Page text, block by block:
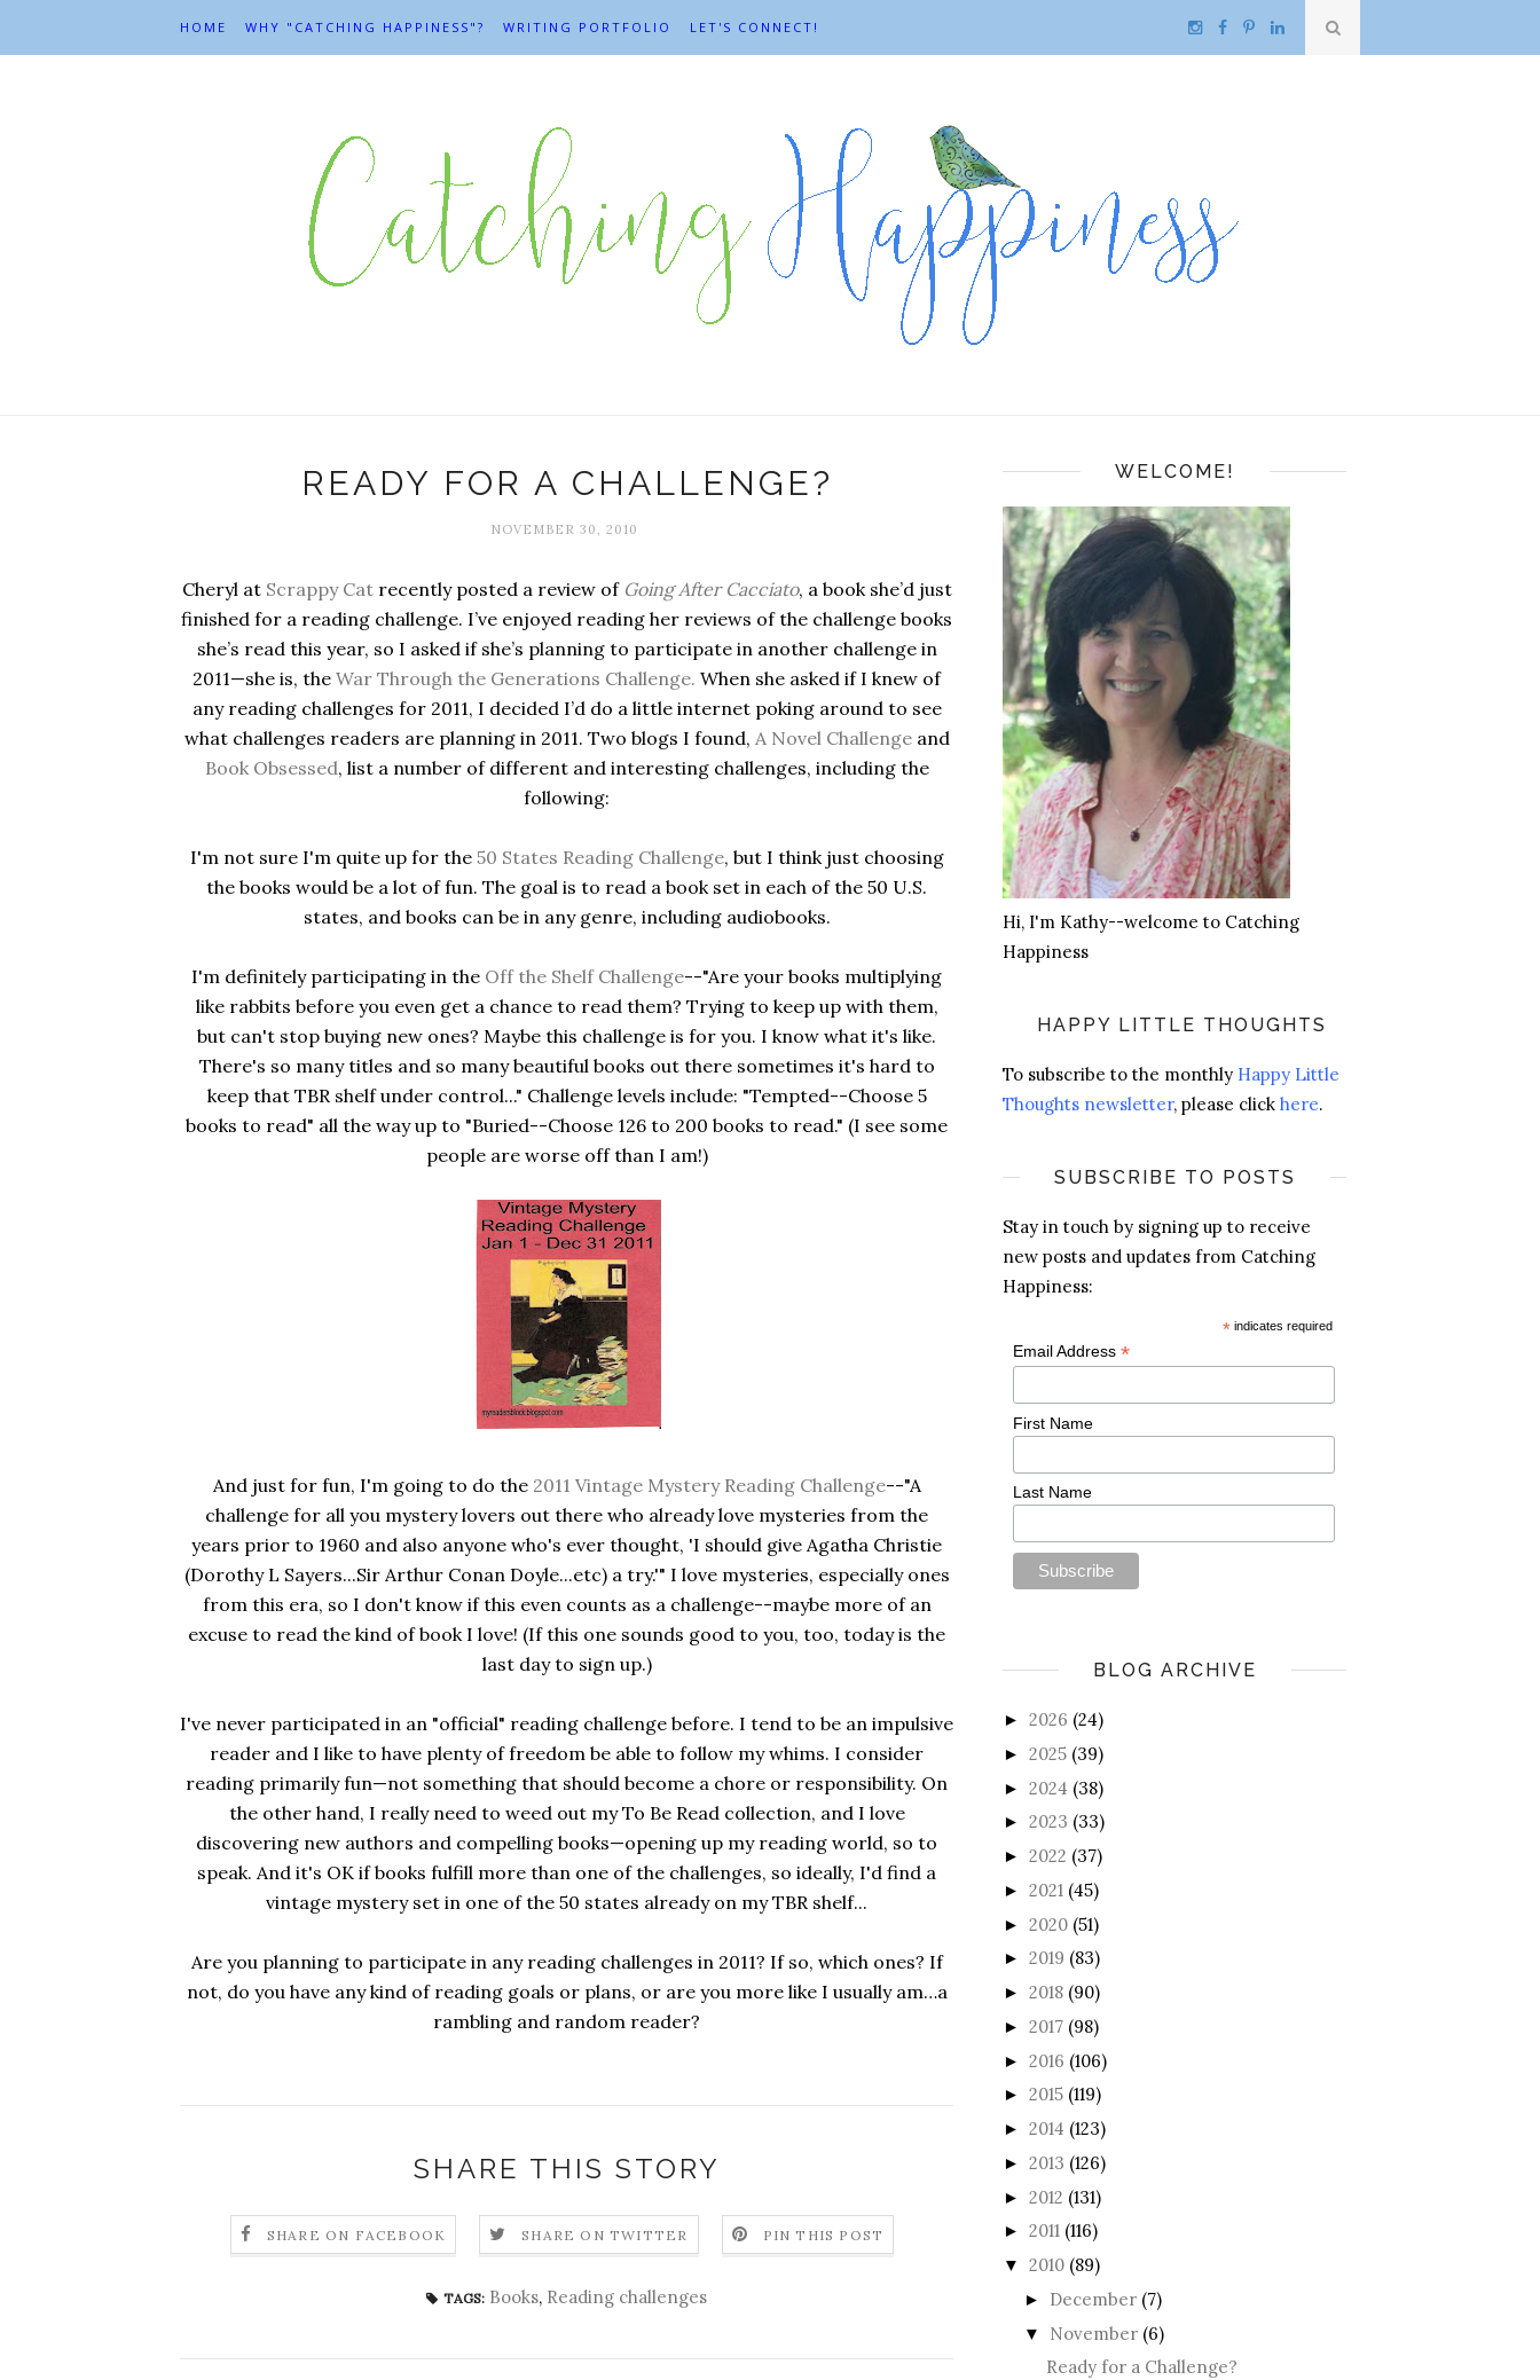
HOME WHY "CATCHING HAPPINESS"? WRITING PORTFOLIO LET'S CONNECT!
READY FOR A CHALLENGE?
NOVEMBER 30, 2010
Cheryl at Scrappy Catrecently posted a review of Going After Cacciato, a book she’d just
finished for a reading challenge. I’ve enjoyed reading her reviews of the challenge books
she’s read this year, so I asked if she’s planning to participate in another challenge in
2011—she is, the War Through the Generations Challenge. When she asked if I knew of
any reading challenges for 2011, I decided I’d do a little internet poking around to see
what challenges readers are planning in 2011. Two blogs I found, A Novel Challengeand
Book Obsessed, list a number of different and interesting challenges, including the
following:
I'm not sure I'm quite up for the 50 States Reading Challenge, but I think just choosing
the books would be a lot of fun. The goal is to read a book set in each of the 50 U.S.
states, and books can be in any genre, including audiobooks.
I'm definitely participating in the Off the Shelf Challenge--"Are your books multiplying
like rabbits before you even get a chance to read them? Trying to keep up with them,
but can't stop buying new ones? Maybe this challenge is for you. I know what it's like.
There's so many titles and so many beautiful books out there sometimes it's hard to
keep that TBR shelf under control..." Challenge levels include: "Tempted--Choose 5
books to read" all the way up to "Buried--Choose 126 to 200 books to read." (I see some
people are worse off than I am!)
And just for fun, I'm going to do the 2011 Vintage Mystery Reading Challenge--"A
challenge for all you mystery lovers out there who already love mysteries from the
years prior to 1960 and also anyone who's ever thought, 'I should give Agatha Christie
(Dorothy L Sayers...Sir Arthur Conan Doyle...etc) a try.'" I love mysteries, especially ones
from this era, so I don't know if this even counts as a challenge--maybe more of an
excuse to read the kind of book I love! (If this one sounds good to you, too, today is the
last day to sign up.)
I've never participated in an "official" reading challenge before. I tend to be an impulsive
reader and I like to have plenty of freedom be able to follow my whims. I consider
reading primarily fun—not something that should become a chore or responsibility. On
the other hand, I really need to weed out my To Be Read collection, and I love
discovering new authors and compelling books—opening up my reading world, so to
speak. And it's OK if books fulfill more than one of the challenges, so ideally, I'd find a
vintage mystery set in one of the 50 states already on my TBR shelf...
Are you planning to participate in any reading challenges in 2011? If so, which ones? If
not, do you have any kind of reading goals or plans, or are you more like I usually am…a
rambling and random reader?
SHARE THIS STORY
SHARE ON FACEBOOK SHARE ON TWITTER PIN THIS POST
TAGS: Books, Reading challenges
WELCOME!
Hi, I'm Kathy--welcome to Catching
Happiness
HAPPY LITTLE THOUGHTS
To subscribe to the monthly Happy Little
Thoughts newsletter, please click here.
SUBSCRIBE TO POSTS
Stay in touch by signing up to receive
new posts and updates from Catching
Happiness:
* indicates required
Email Address *
First Name
Last Name
BLOG ARCHIVE
► 2026 (24)
► 2025 (39)
► 2024 (38)
► 2023 (33)
► 2022 (37)
► 2021 (45)
► 2020 (51)
► 2019 (83)
► 2018 (90)
► 2017 (98)
► 2016 (106)
► 2015 (119)
► 2014 (123)
► 2013 (126)
► 2012 (131)
► 2011 (116)
▼ 2010 (89)
► December (7)
▼ November (6)
Ready for a Challenge?